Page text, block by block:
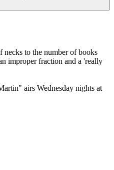
necks to the number of books
improper fraction and a 'really
airs Wednesday nights at